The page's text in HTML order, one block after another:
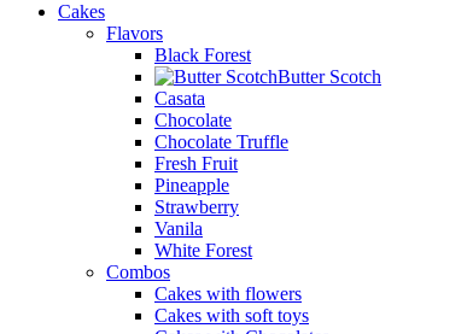
Cakes
Flavors
Black Forest
Butter Scotch
Casata
Chocolate
Chocolate Truffle
Fresh Fruit
Pineapple
Strawberry
Vanila
White Forest
Combos
Cakes with flowers
Cakes with soft toys